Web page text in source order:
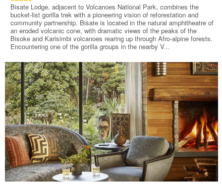
Bisate Lodge, adjacent to Volcanoes National Park, combines the
bucket-list gorilla trek with a pioneering vision of reforestation and
community partnership. Bisate is located in the natural amphitheatre of
an eroded volcanic cone, with dramatic views of the peaks of the
Bisoke and Karisimbi volcanoes rearing up through Afro-alpine forests.
Encountering one of the gorilla groups in the nearby V...